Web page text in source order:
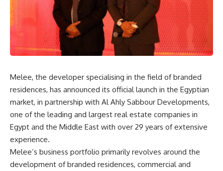
Melee, the developer specialising in the field of branded
residences, has announced its official launch in the Egyptian
market, in partnership with Al Ahly Sabbour Developments,
one of the leading and largest real estate companies in
Egypt and the Middle East with over 29 years of extensive
experience.
Melee’s business portfolio primarily revolves around the
development of branded residences, commercial and